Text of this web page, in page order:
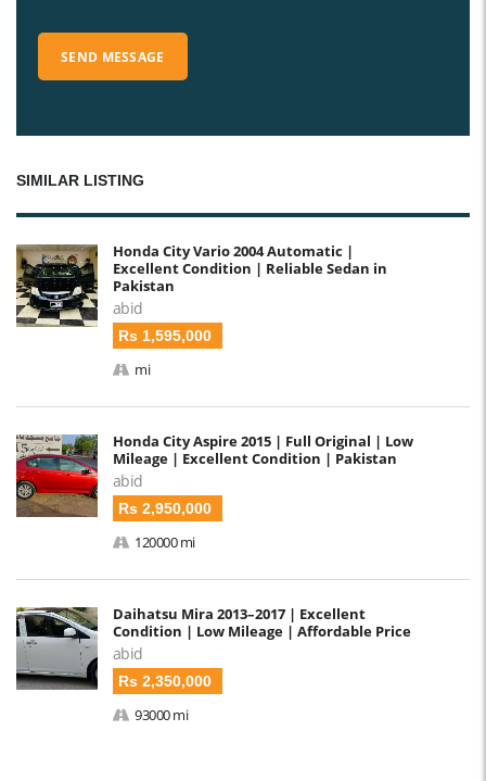
SIMILAR LISTING
Honda City Vario 2004 Automatic |
Excellent Condition | Reliable Sedan in
Pakistan
abid
Rs 1,595,000
mi
Honda City Aspire 2015 | Full Original | Low
Mileage | Excellent Condition | Pakistan
abid
Rs 2,950,000
120000 mi
Daihatsu Mira 2013–2017 | Excellent
Condition | Low Mileage | Affordable Price
abid
Rs 2,350,000
93000 mi